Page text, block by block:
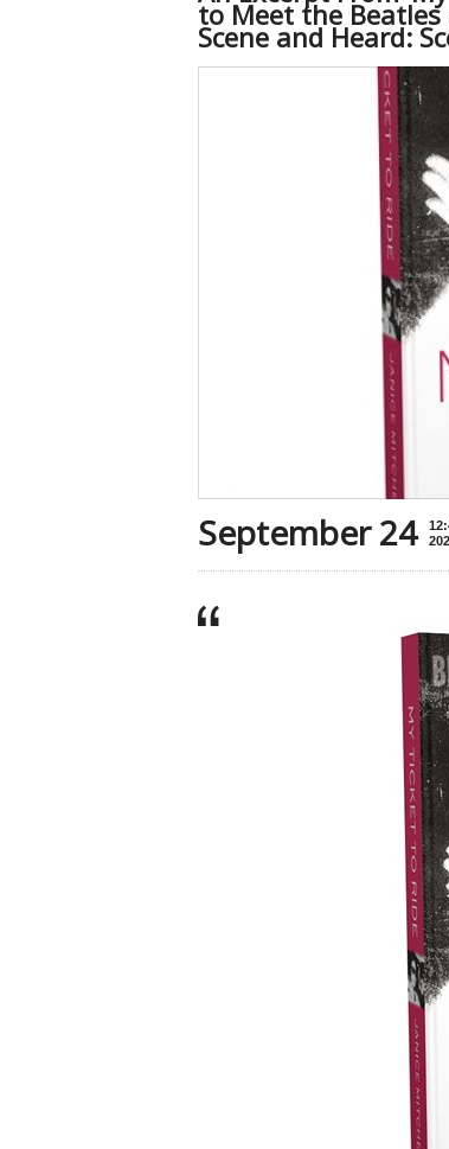
to Meet the Beatles
Scene and Heard:
September 24